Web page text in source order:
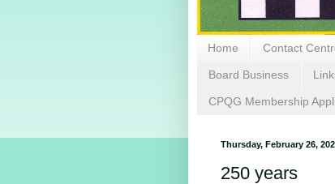
Home Contact
Board Business
CPQG Membership
Thursday, February 26,
250 years